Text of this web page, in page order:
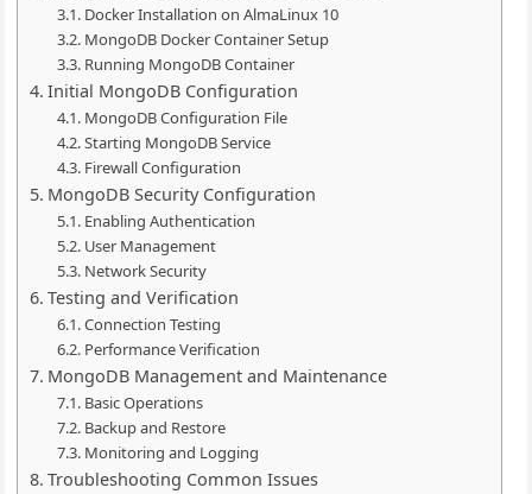
Docker Installation on AlmaLinux 10
MongoDB Docker Container Setup
Running MongoDB Container
Initial MongoDB Configuration
MongoDB Configuration File
Starting MongoDB Service
Firewall Configuration
MongoDB Security Configuration
Enabling Authentication
User Management
Network Security
Testing and Verification
Connection Testing
Performance Verification
MongoDB Management and Maintenance
Basic Operations
Backup and Restore
Monitoring and Logging
Troubleshooting Common Issues